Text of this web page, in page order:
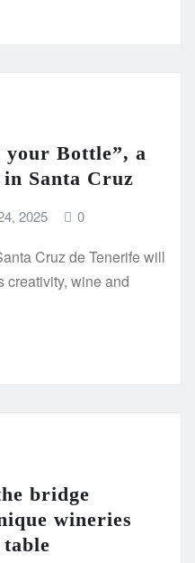
Bottle”, a
Santa Cruz
2025 0
Cruz de Tenerife will
creativity, wine and
bridge
wineries
table